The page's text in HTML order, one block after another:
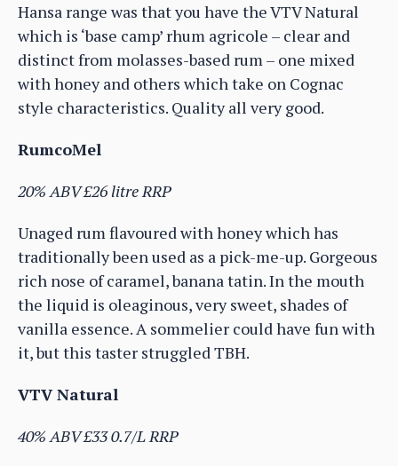
Hansa range was that you have the VTV Natural
which is ‘base camp’ rhum agricole – clear and
distinct from molasses-based rum – one mixed
with honey and others which take on Cognac
style characteristics. Quality all very good.
RumcoMel
20% ABV £26 litre RRP
Unaged rum flavoured with honey which has
traditionally been used as a pick-me-up. Gorgeous
rich nose of caramel, banana tatin. In the mouth
the liquid is oleaginous, very sweet, shades of
vanilla essence. A sommelier could have fun with
it, but this taster struggled TBH.
VTV Natural
40% ABV £33 0.7/L RRP